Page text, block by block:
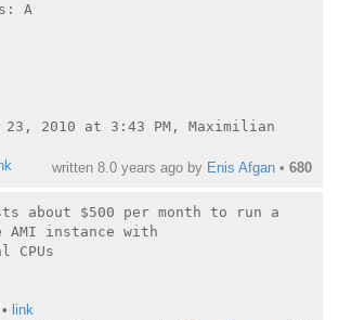
A
23, 2010 at 3:43 PM, Maximilian
written 8.0 years ago by Enis Afgan • 680
about $500 per month to run a
AMI instance with
CPUs
link